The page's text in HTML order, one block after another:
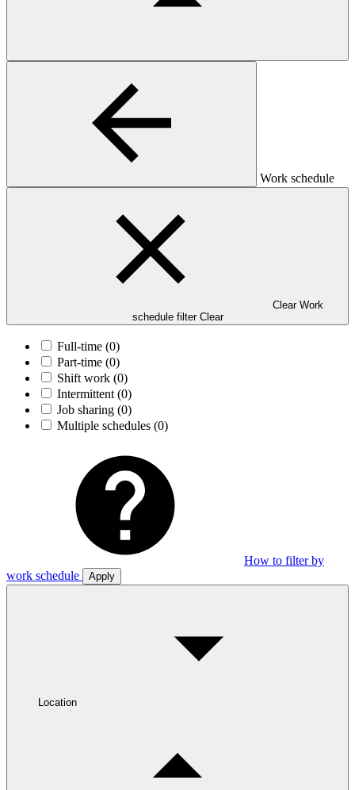
Work schedule
Clear Work
schedule filter Clear
Full-time (0)
Part-time (0)
Shift work (0)
Intermittent (0)
Job sharing (0)
Multiple schedules (0)
How to filter by
work schedule
Apply
Location